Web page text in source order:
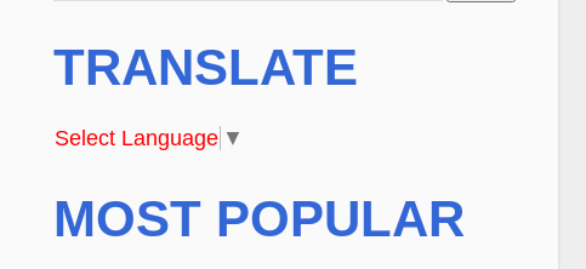
TRANSLATE
Select Language ▼
MOST POPULAR